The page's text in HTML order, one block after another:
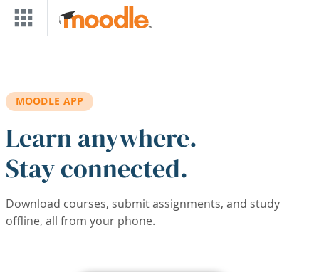
Skip to main content
MOODLE APP
Learn anywhere.
Stay connected.
Download courses, submit assignments, and study
offline, all from your phone.